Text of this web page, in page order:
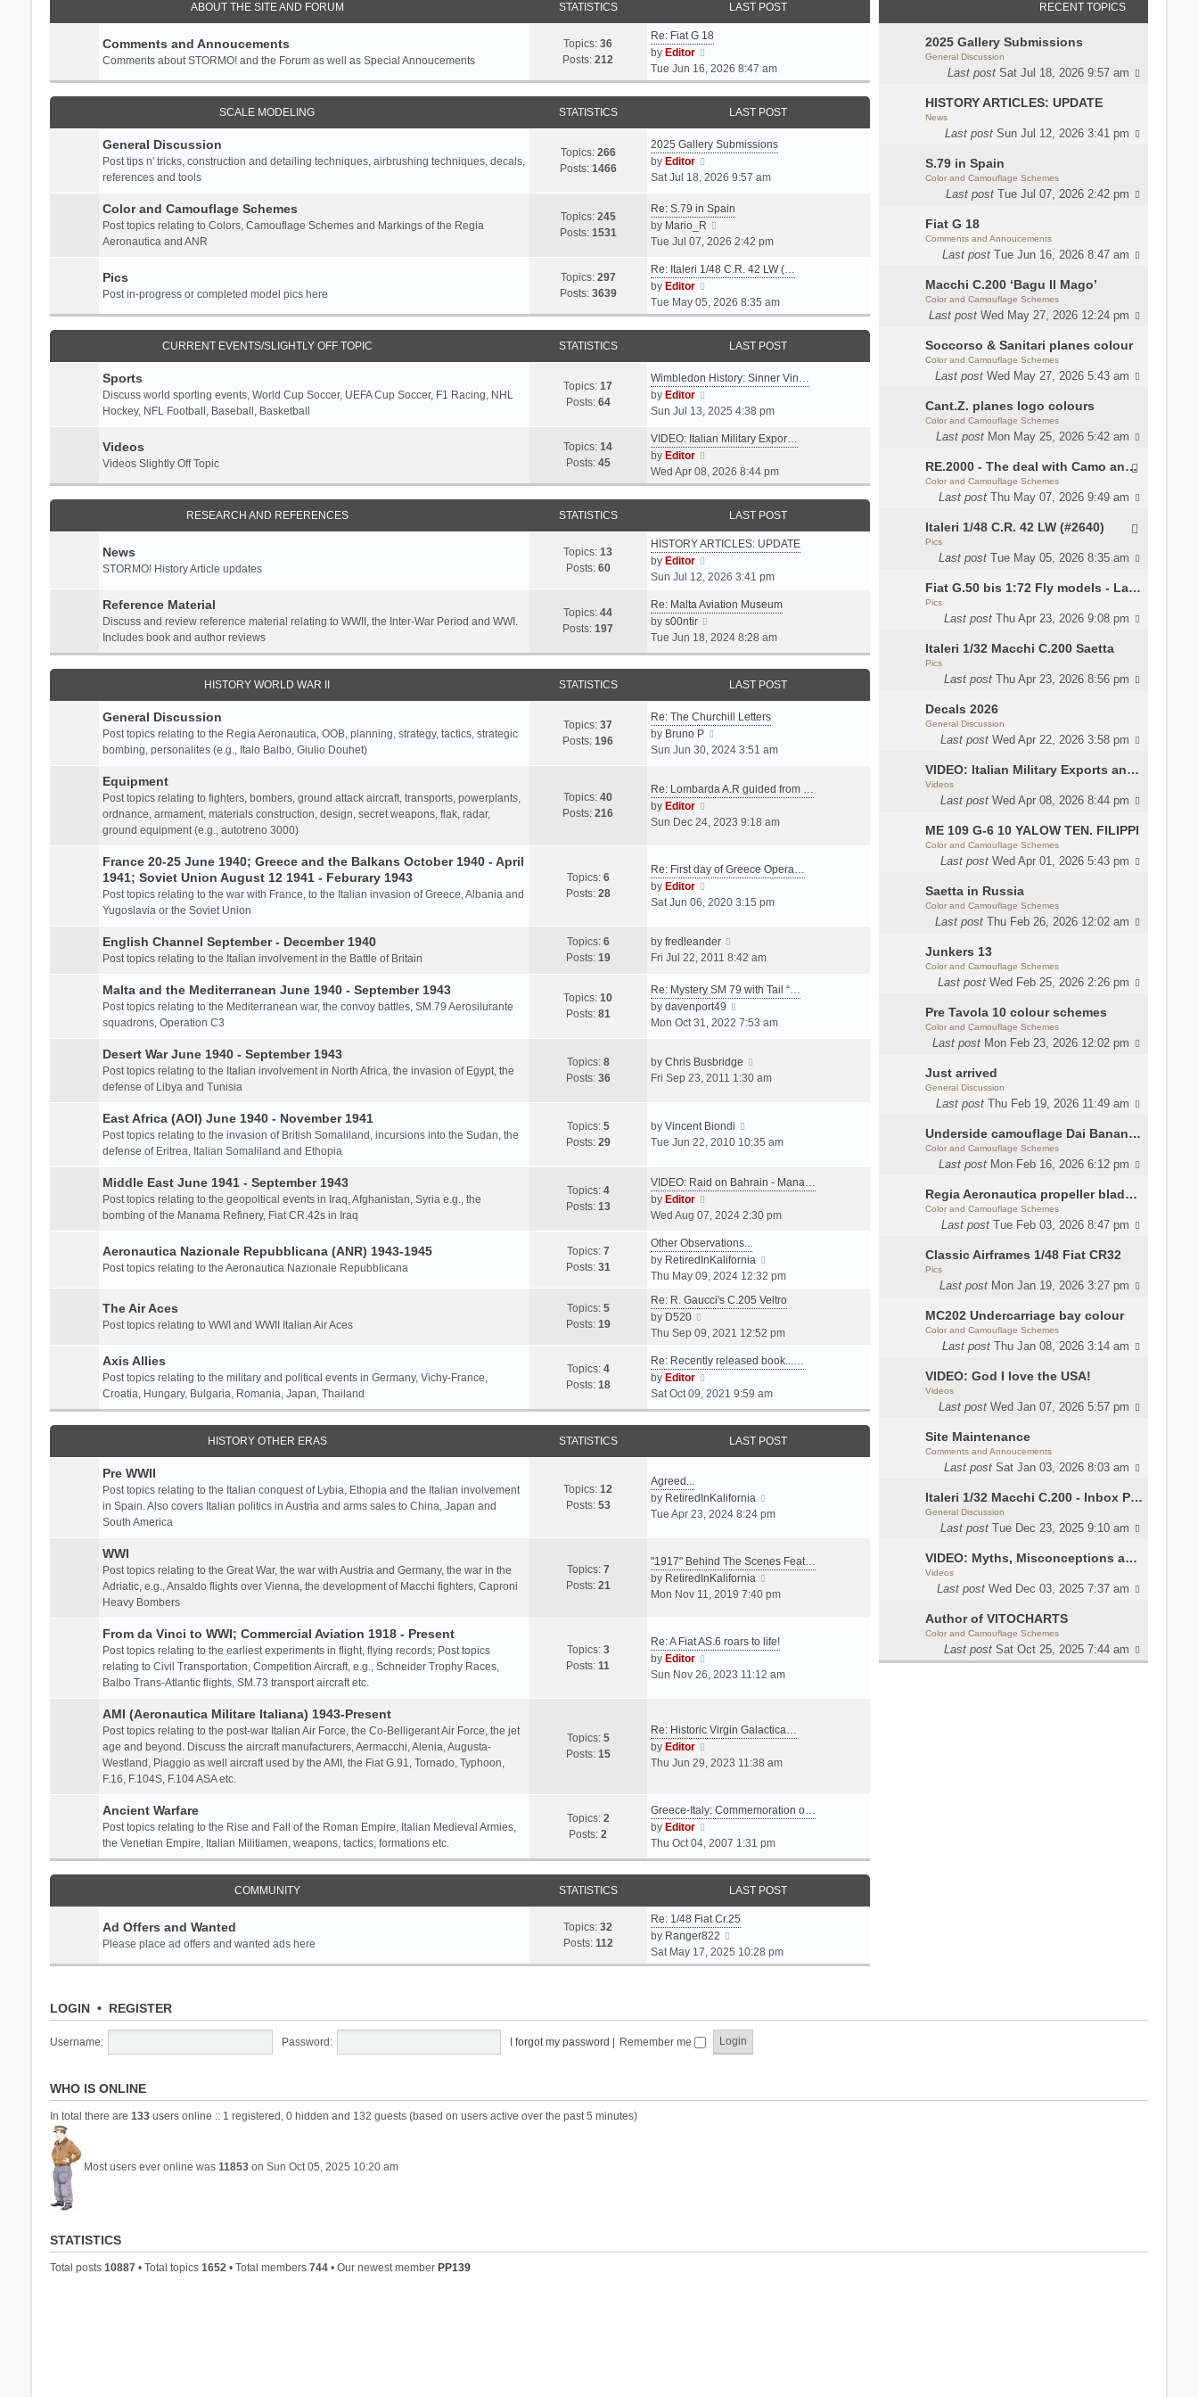
RECENT TOPICS
2025 Gallery Submissions
General Discussion
Last post Sat Jul 18, 2026 9:57 am
HISTORY ARTICLES: UPDATE
News
Last post Sun Jul 12, 2026 3:41 pm
S.79 in Spain
Color and Camouflage Schemes
Last post Tue Jul 07, 2026 2:42 pm
Fiat G 18
Comments and Annoucements
Last post Tue Jun 16, 2026 8:47 am
Macchi C.200 ‘Bagu Il Mago’
Color and Camouflage Schemes
Last post Wed May 27, 2026 12:24 pm
Soccorso & Sanitari planes colour
Color and Camouflage Schemes
Last post Wed May 27, 2026 5:43 am
Cant.Z. planes logo colours
Color and Camouflage Schemes
Last post Mon May 25, 2026 5:42 am
RE.2000 - The deal with Camo and interior
Color and Camouflage Schemes
Last post Thu May 07, 2026 9:49 am
Italeri 1/48 C.R. 42 LW (#2640)
Pics
Last post Tue May 05, 2026 8:35 am
Fiat G.50 bis 1:72 Fly models - Lauri
Pics
Last post Thu Apr 23, 2026 9:08 pm
Italeri 1/32 Macchi C.200 Saetta
Pics
Last post Thu Apr 23, 2026 8:56 pm
Decals 2026
General Discussion
Last post Wed Apr 22, 2026 3:58 pm
VIDEO: Italian Military Exports and the Beretta NARP
Videos
Last post Wed Apr 08, 2026 8:44 pm
ME 109 G-6 10 YALOW TEN. FILIPPI
Color and Camouflage Schemes
Last post Wed Apr 01, 2026 5:43 pm
Saetta in Russia
Color and Camouflage Schemes
Last post Thu Feb 26, 2026 12:02 am
Junkers 13
Color and Camouflage Schemes
Last post Wed Feb 25, 2026 2:26 pm
Pre Tavola 10 colour schemes
Color and Camouflage Schemes
Last post Mon Feb 23, 2026 12:02 pm
Just arrived
General Discussion
Last post Thu Feb 19, 2026 11:49 am
Underside camouflage Dai Banana MC202
Color and Camouflage Schemes
Last post Mon Feb 16, 2026 6:12 pm
Regia Aeronautica propeller blades colors
Color and Camouflage Schemes
Last post Tue Feb 03, 2026 8:47 pm
Classic Airframes 1/48 Fiat CR32
Pics
Last post Mon Jan 19, 2026 3:27 pm
MC202 Undercarriage bay colour
Color and Camouflage Schemes
Last post Thu Jan 08, 2026 3:14 am
VIDEO: God I love the USA!
Videos
Last post Wed Jan 07, 2026 5:57 pm
Site Maintenance
Comments and Annoucements
Last post Sat Jan 03, 2026 8:03 am
Italeri 1/32 Macchi C.200 - Inbox Photos by Luca Bossi
General Discussion
Last post Tue Dec 23, 2025 9:10 am
VIDEO: Myths, Misconceptions and Revisionism WW2 Italy
Videos
Last post Wed Dec 03, 2025 7:37 am
Author of VITOCHARTS
Color and Camouflage Schemes
Last post Sat Oct 25, 2025 7:44 am
ABOUT THE SITE AND FORUM STATISTICS LAST POST
Comments and Annoucements
Comments about STORMO! and the Forum as well as Special Annoucements
Topics:36
Posts:212
Re: Fiat G 18
by Editor
i
e
w
h
e
a
e
s
t
o
t
Tue Jun 16, 2026 8:47 am
SCALE MODELING STATISTICS LAST POST
General Discussion
Post tips n' tricks, construction and detailing techniques, airbrushing techniques, decals,
references and tools
Topics: 266
Posts: 1466
2025 Gallery Submissions
by Editor
i
w
h
l
t
e
o
t
Sat Jul 18, 2026 9:57 am
Color and Camouflage Schemes
Post topics relating to Colors, Camouflage Schemes and Markings of the Regia
Aeronautica and ANR
Topics: 245
Posts: 1531
Re: S.79 in Spain
by Mario_R
i
w
h
e
e
t
p
o
s
t
Tue Jul 07, 2026 2:42 pm
Pics
Post in-progress or completed model pics here
Topics: 297
Posts: 3639
Re: Italeri 1/48 C.R. 42 LW (…
by Editor
e
w
h
e
a
e
t
t
Tue May 05, 2026 8:35 am
CURRENT EVENTS/SLIGHTLY OFF TOPIC STATISTICS LAST POST
Sports
Discuss world sporting events, World Cup Soccer, UEFA Cup Soccer, F1 Racing, NHL
Hockey, NFL Football, Baseball, Basketball
Topics:17
Posts: 64
Wimbledon History: Sinner Vin…
by Editor
i
w
h
e
t
e
s
p
s
t
Sun Jul 13, 2025 4:38 pm
Videos
Videos Slightly Off Topic
Topics:14
Posts: 45
VIDEO: Italian Military Expor…
by Editor
e
w
h
e
a
e
s
Wed Apr 08, 2026 8:44 pm
RESEARCH AND REFERENCES STATISTICS LAST POST
News
STORMO! History Article updates
Topics:13
Posts: 60
HISTORY ARTICLES: UPDATE
by Editor
i
w
h
e
l
t
e
s
t
o
s
Sun Jul 12, 2026 3:41 pm
Reference Material
Discuss and review reference material relating to WWII, the Inter-War Period and WWI.
Includes book and author reviews
Topics:44
Posts:197
Re: Malta Aviation Museum
by s00ntir
i
e
w
h
e
l
a
s
p
t
Tue Jun 18, 2024 8:28 am
HISTORY WORLD WAR II STATISTICS LAST POST
General Discussion
Post topics relating to the Regia Aeronautica, OOB, planning, strategy, tactics, strategic
bombing, personalites (e.g., Italo Balbo, Giulio Douhet)
Topics:37
Posts:196
Re: The Churchill Letters
by Bruno P
i
t
e
t
s
p
o
t
Sun Jun 30, 2024 3:51 am
Equipment
Post topics relating to fighters, bombers, ground attack aircraft, transports, powerplants,
ordnance, armament, materials construction, design, secret weapons, flak, radar,
ground equipment (e.g., autotreno 3000)
Topics:40
Posts:216
Re: Lombarda A.R guided from …
by Editor
t
e
t
e
t
p
o
t
Sun Dec 24, 2023 9:18 am
France 20-25 June 1940; Greece and the Balkans October 1940 - April
1941; Soviet Union August 12 1941 - Feburary 1943
Post topics relating to the war with France, to the Italian invasion of Greece, Albania and
Yugoslavia or the Soviet Union
Topics: 6
Posts: 28
Re: First day of Greece Opera…
by Editor
i
t
h
l
a
t
s
t
s
t
Sat Jun 06, 2020 3:15 pm
English Channel September - December 1940
Post topics relating to the Italian involvement in the Battle of Britain
Topics: 6
Posts: 19
by fredleander
i
w
t
h
a
t
t
p
s
Fri Jul 22, 2011 8:42 am
Malta and the Mediterranean June 1940 - September 1943
Post topics relating to the Mediterranean war, the convoy battles, SM.79 Aerosilurante
squadrons, Operation C3
Topics:10
Posts: 81
Re: Mystery SM 79 with Tail “…
by davenport49
i
t
h
a
t
s
p
s
t
Mon Oct 31, 2022 7:53 am
Desert War June 1940 - September 1943
Post topics relating to the Italian involvement in North Africa, the invasion of Egypt, the
defense of Libya and Tunisia
Topics: 8
Posts: 36
by Chris Busbridge
i
h
a
e
p
s
Fri Sep 23, 2011 1:30 am
East Africa (AOI) June 1940 - November 1941
Post topics relating to the invasion of British Somaliland, incursions into the Sudan, the
defense of Eritrea, Italian Somaliland and Ethopia
Topics: 5
Posts: 29
by Vincent Biondi
i
t
e
a
t
s
p
s
Tue Jun 22, 2010 10:35 am
Middle East June 1941 - September 1943
Post topics relating to the geopoltical events in Iraq, Afghanistan, Syria e.g., the
bombing of the Manama Refinery, Fiat CR.42s in Iraq
Topics: 4
Posts: 13
VIDEO: Raid on Bahrain - Mana…
by Editor
i
w
t
h
l
a
t
e
t
p
o
t
Wed Aug 07, 2024 2:30 pm
Aeronautica Nazionale Repubblicana (ANR) 1943-1945
Post topics relating to the Aeronautica Nazionale Repubblicana
Topics: 7
Posts: 31
Other Observations...
by RetiredInKalifornia
i
w
h
l
s
t
Thu May 09, 2024 12:32 pm
The Air Aces
Post topics relating to WWI and WWII Italian Air Aces
Topics: 5
Posts: 19
Re: R. Gaucci's C.205 Veltro
by D520
i
w
h
e
l
t
s
t
Thu Sep 09, 2021 12:52 pm
Axis Allies
Post topics relating to the military and political events in Germany, Vichy-France,
Croatia, Hungary, Bulgaria, Romania, Japan, Thailand
Topics: 4
Posts: 18
Re: Recently released book...…
by Editor
i
e
w
h
a
t
t
p
o
Sat Oct 09, 2021 9:59 am
HISTORY OTHER ERAS STATISTICS LAST POST
Pre WWII
Post topics relating to the Italian conquest of Lybia, Ethopia and the Italian involvement
in Spain. Also covers Italian politics in Austria and arms sales to China, Japan and
South America
Topics:12
Posts: 53
Agreed...
by RetiredInKalifornia
i
t
e
t
s
s
Tue Apr 23, 2024 8:24 pm
WWI
Post topics relating to the Great War, the war with Austria and Germany, the war in the
Adriatic, e.g., Ansaldo flights over Vienna, the development of Macchi fighters, Caproni
Heavy Bombers
Topics: 7
Posts: 21
"1917" Behind The Scenes Feat…
by RetiredInKalifornia
i
t
e
e
t
s
Mon Nov 11, 2019 7:40 pm
From da Vinci to WWI; Commercial Aviation 1918 - Present
Post topics relating to the earliest experiments in flight, flying records; Post topics
relating to Civil Transportation, Competition Aircraft, e.g., Schneider Trophy Races,
Balbo Trans-Atlantic flights, SM.73 transport aircraft etc.
Topics: 3
Posts:11
Re: A Fiat AS.6 roars to life!
by Editor
h
l
e
t
t
Sun Nov 26, 2023 11:12 am
AMI (Aeronautica Militare Italiana) 1943-Present
Post topics relating to the post-war Italian Air Force, the Co-Belligerant Air Force, the jet
age and beyond. Discuss the aircraft manufacturers, Aermacchi, Alenia, Augusta-
Westland, Piaggio as well aircraft used by the AMI, the Fiat G.91, Tornado, Typhoon,
F.16, F.104S, F.104 ASA etc.
Topics: 5
Posts: 15
Re: Historic Virgin Galactica…
by Editor
i
t
e
l
a
e
s
t
p
o
Thu Jun 29, 2023 11:38 am
Ancient Warfare
Post topics relating to the Rise and Fall of the Roman Empire, Italian Medieval Armies,
the Venetian Empire, Italian Militiamen, weapons, tactics, formations etc.
Topics: 2
Posts:2
Greece-Italy: Commemoration o…
by Editor
i
e
w
h
e
l
a
t
t
p
o
Thu Oct 04, 2007 1:31 pm
COMMUNITY STATISTICS LAST POST
Ad Offers and Wanted
Please place ad offers and wanted ads here
Topics:32
Posts: 112
Re: 1/48 Fiat Cr.25
by Ranger822
i
e
e
l
Sat May 17, 2025 10:28 pm
LOGIN• REGISTER
Username: Password: I forgot my password | Remember me
WHO IS ONLINE
In total there are 133users online :: 1 registered, 0 hidden and 132 guests (based on users active over the past 5 minutes)
Most users ever online was 11853on Sun Oct 05, 2025 10:20 am
STATISTICS
Total posts 10887• Total topics 1652 • Total members 744• Our newest member PP139